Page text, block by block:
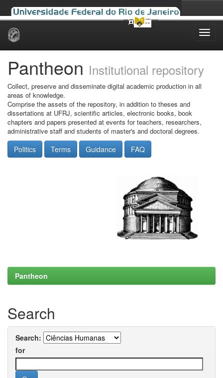
Skip
Pantheon Institutional repository
Collect, preserve and disseminate digital academic production in all
areas of knowledge.
Comprise the assets of the repository, in addition to theses and
dissertations at UFRJ, scientific articles, electronic books, book
chapters and papers presented at events for teachers, researchers,
administrative staff and students of master's and doctoral degrees.
Politics Terms Guidance FAQ
Pantheon
Search
Search:
for